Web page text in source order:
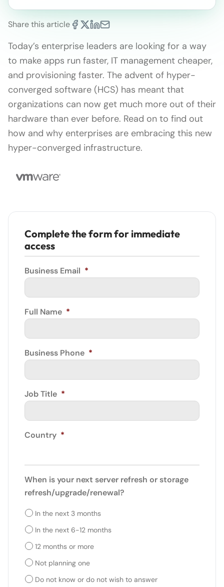
Share this article
Today’s enterprise leaders are looking for a way
to make apps run faster, IT management cheaper,
and provisioning faster. The advent of hyper-
converged software (HCS) has meant that
organizations can now get much more out of their
hardware than ever before. Read on to find out
how and why enterprises are embracing this new
hyper-converged infrastructure.
Complete the form for immediate
access
Business Email *
Full Name *
Business Phone *
Job Title *
Country *
When is your next server refresh or storage
refresh/upgrade/renewal?
In the next 3 months
In the next 6-12 months
12 months or more
Not planning one
Do not know or do not wish to answer